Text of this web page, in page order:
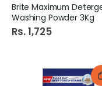
Brite Maximum
Washing Powder 3Kg
Rs. 1,725